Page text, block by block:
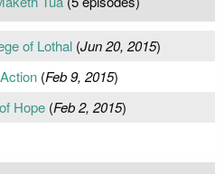
of Lothal(Jun 20, 2015)
(Feb 9, 2015)
Hope(Feb 2, 2015)